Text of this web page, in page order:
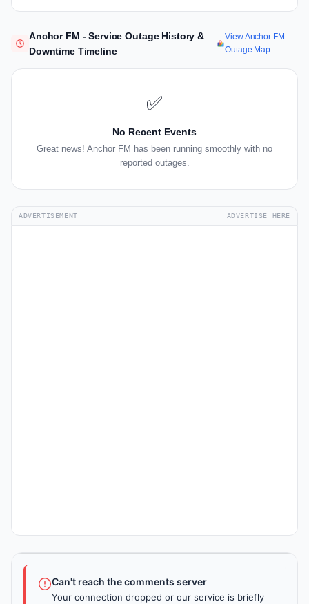
Anchor FM - Service Outage History &
Downtime Timeline
View Anchor FM
Outage Map
✅
No Recent Events
Great news! Anchor FM has been running smoothly with no
reported outages.
ADVERTISEMENT ADVERTISE HERE
Can't reach the comments server
Your connection dropped or our service is briefly